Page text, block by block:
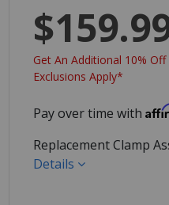
Get An Additional 10%
Exclusions Apply*
Pay over time with
Replacement Clamp
Details